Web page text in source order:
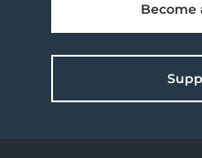
Become